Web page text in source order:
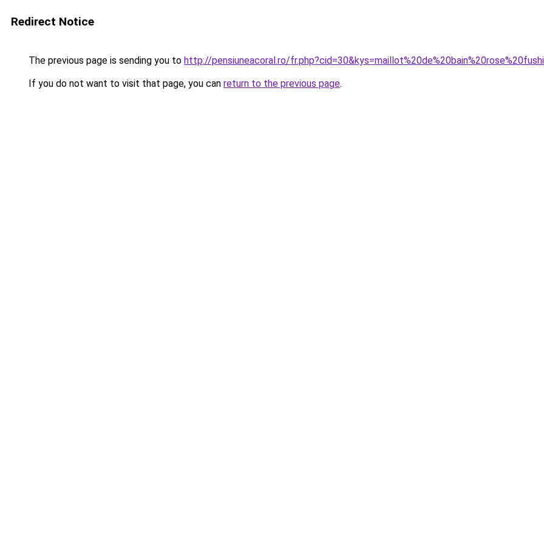
Redirect Notice
The previous page is sending you to http://pensiuneacoral.ro/
If you do not want to visit that page, you can return to the previous page.